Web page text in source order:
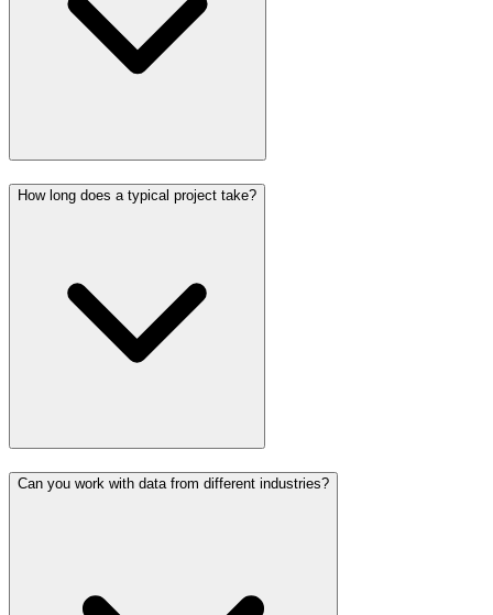
How long does a typical project take?
Can you work with data from different industries?